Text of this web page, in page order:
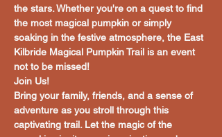
the stars. Whether you're on a quest to find
the most magical pumpkin or simply
soaking in the festive atmosphere, the East
Kilbride Magical Pumpkin Trail is an event
not to be missed!
Join Us!
Bring your family, friends, and a sense of
adventure as you stroll through this
captivating trail. Let the magic of the